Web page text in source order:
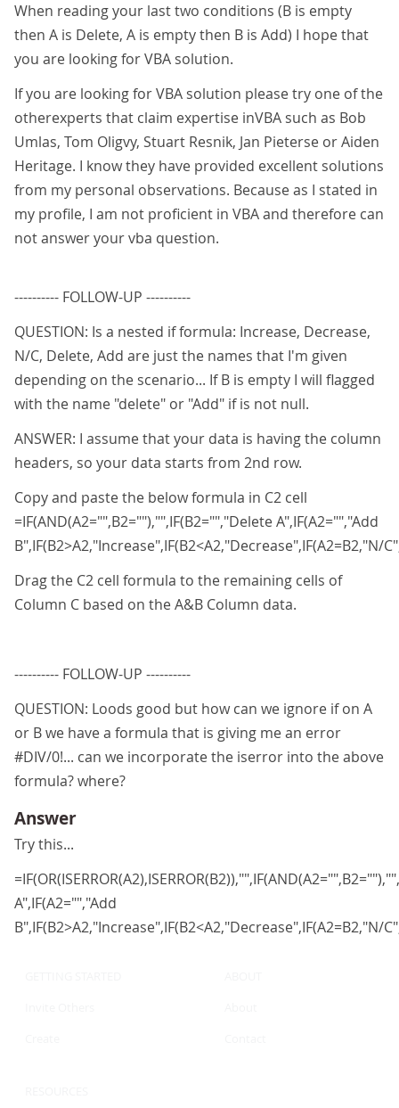
When reading your last two conditions (B is empty
then A is Delete, A is empty then B is Add) I hope that
you are looking for VBA solution.
If you are looking for VBA solution please try one of the
otherexperts that claim expertise inVBA such as Bob
Umlas, Tom Oligvy, Stuart Resnik, Jan Pieterse or Aiden
Heritage. I know they have provided excellent solutions
from my personal observations. Because as I stated in
my profile, I am not proficient in VBA and therefore can
not answer your vba question.
---------- FOLLOW-UP ----------
QUESTION: Is a nested if formula: Increase, Decrease,
N/C, Delete, Add are just the names that I'm given
depending on the scenario... If B is empty I will flagged
with the name "delete" or "Add" if is not null.
ANSWER: I assume that your data is having the column
headers, so your data starts from 2nd row.
Copy and paste the below formula in C2 cell
=IF(AND(A2="",B2=""),"",IF(B2="","Delete A",IF(A2="","Add
B",IF(B2>A2,"Increase",IF(B2<A2,"Decrease",IF(A2=B2,"N/
Drag the C2 cell formula to the remaining cells of
Column C based on the A&B Column data.
---------- FOLLOW-UP ----------
QUESTION: Loods good but how can we ignore if on A
or B we have a formula that is giving me an error
#DIV/0!... can we incorporate the iserror into the above
formula? where?
Answer
Try this...
A",IF(A2="","Add
B",IF(B2>A2,"Increase",IF(B2<A2,"Decrease",IF(A2=B2,"N/